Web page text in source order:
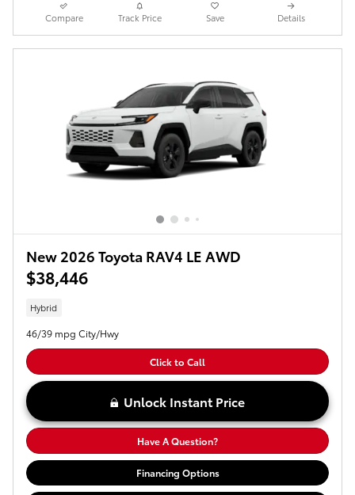
Compare Track Price Save Details
New 2026 Toyota RAV4 LE AWD
$38,446
Hybrid
46/39 mpg City/Hwy
Click to Call
Unlock Instant Price
Have A Question?
Financing Options